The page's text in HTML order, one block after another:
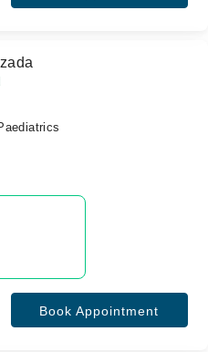
Book Appointment